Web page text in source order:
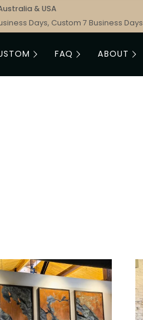
& USA
Days, Custom 7 Business Days
FAQ ABOUT